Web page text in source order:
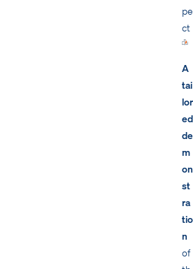
pe
ct
A
tai
lor
ed
de
m
on
st
ra
tio
n
of